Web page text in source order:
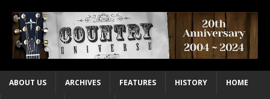
ABOUT US ARCHIVES FEATURES HISTORY HOME